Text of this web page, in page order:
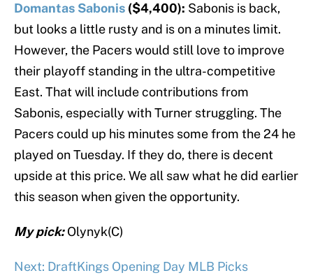
Domantas Sabonis ($4,400): Sabonis is back,
but looks a little rusty and is on a minutes limit.
However, the Pacers would still love to improve
their playoff standing in the ultra-competitive
East. That will include contributions from
Sabonis, especially with Turner struggling. The
Pacers could up his minutes some from the 24 he
played on Tuesday. If they do, there is decent
upside at this price. We all saw what he did earlier
this season when given the opportunity.
My pick:Olynyk(C)
Next: DraftKings Opening Day MLB Picks